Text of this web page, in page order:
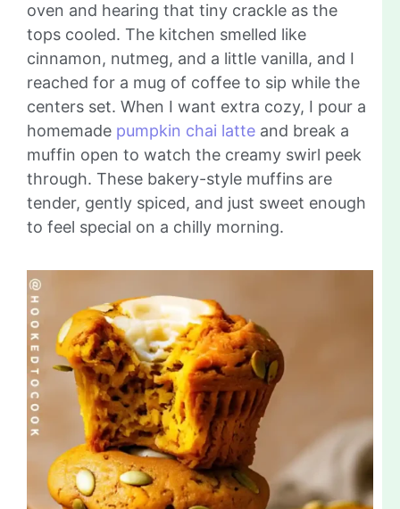
oven and hearing that tiny crackle as the
tops cooled. The kitchen smelled like
cinnamon, nutmeg, and a little vanilla, and I
reached for a mug of coffee to sip while the
centers set. When I want extra cozy, I pour a
homemade pumpkin chai latte and break a
muffin open to watch the creamy swirl peek
through. These bakery-style muffins are
tender, gently spiced, and just sweet enough
to feel special on a chilly morning.